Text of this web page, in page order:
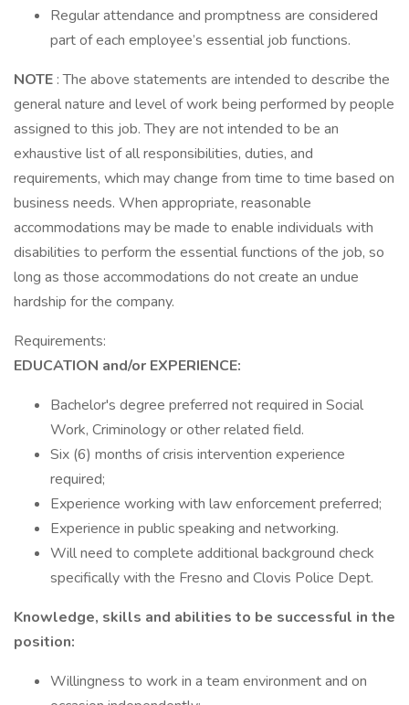
Regular attendance and promptness are considered
part of each employee’s essential job functions.
NOTE : The above statements are intended to describe the
general nature and level of work being performed by people
assigned to this job. They are not intended to be an
exhaustive list of all responsibilities, duties, and
requirements, which may change from time to time based on
business needs. When appropriate, reasonable
accommodations may be made to enable individuals with
disabilities to perform the essential functions of the job, so
long as those accommodations do not create an undue
hardship for the company.
Requirements:
EDUCATION and/or EXPERIENCE:
Bachelor's degree preferred not required in Social
Work, Criminology or other related field.
Six (6) months of crisis intervention experience
required;
Experience working with law enforcement preferred;
Experience in public speaking and networking.
Will need to complete additional background check
specifically with the Fresno and Clovis Police Dept.
Knowledge, skills and abilities to be successful in the
position:
Willingness to work in a team environment and on